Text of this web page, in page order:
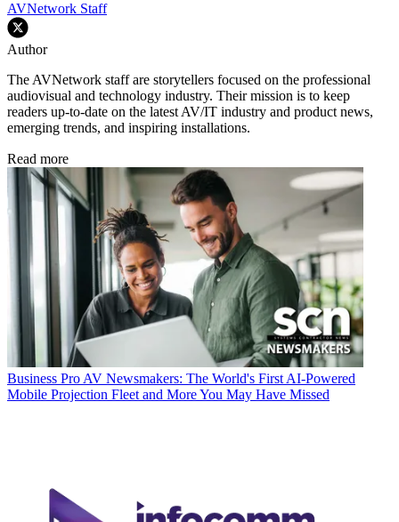
AVNetwork Staff
Author
The AVNetwork staff are storytellers focused on the professional
audiovisual and technology industry. Their mission is to keep
readers up-to-date on the latest AV/IT industry and product news,
emerging trends, and inspiring installations.
Read more
Business Pro AV Newsmakers: The World's First AI-Powered
Mobile Projection Fleet and More You May Have Missed